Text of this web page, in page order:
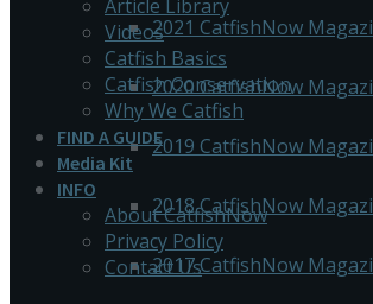
2021 CatfishNow
2020 CatfishNow
2019 CatfishNow
2018 CatfishNow
2017 CatfishNow
Article Library
Videos
Catfish Basics
Catfish Conservation
Why We Catfish
FIND A GUIDE
Media Kit
INFO
About CatfishNow
Privacy Policy
Contact Us